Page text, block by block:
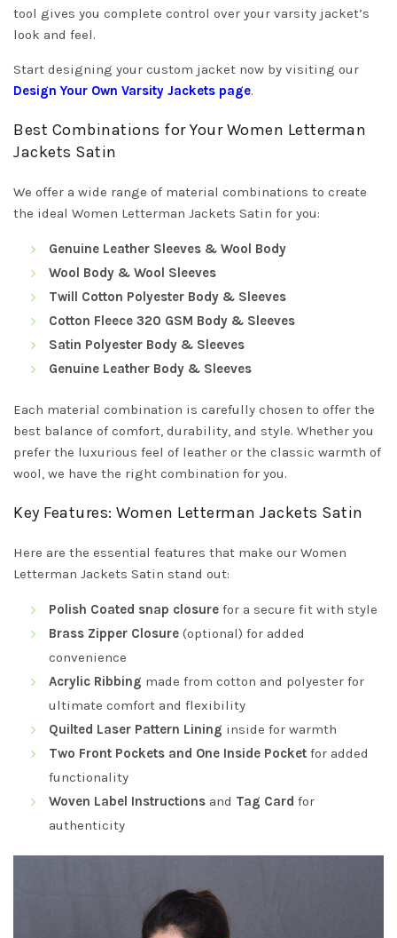
tool gives you complete control over your varsity jacket’s
look and feel.
Start designing your custom jacket now by visiting our
Design Your Own Varsity Jackets page.
Best Combinations for Your Women Letterman
Jackets Satin
We offer a wide range of material combinations to create
the ideal Women Letterman Jackets Satin for you:
Genuine Leather Sleeves & Wool Body
Wool Body & Wool Sleeves
Twill Cotton Polyester Body & Sleeves
Cotton Fleece 320 GSM Body & Sleeves
Satin Polyester Body & Sleeves
Genuine Leather Body & Sleeves
Each material combination is carefully chosen to offer the
best balance of comfort, durability, and style. Whether you
prefer the luxurious feel of leather or the classic warmth of
wool, we have the right combination for you.
Key Features: Women Letterman Jackets Satin
Here are the essential features that make our Women
Letterman Jackets Satin stand out:
Polish Coated snap closure for a secure fit with style
Brass Zipper Closure (optional) for added
convenience
Acrylic Ribbing made from cotton and polyester for
ultimate comfort and flexibility
Quilted Laser Pattern Lining inside for warmth
Two Front Pockets and One Inside Pocket for added
functionality
Woven Label Instructions and Tag Card for
authenticity